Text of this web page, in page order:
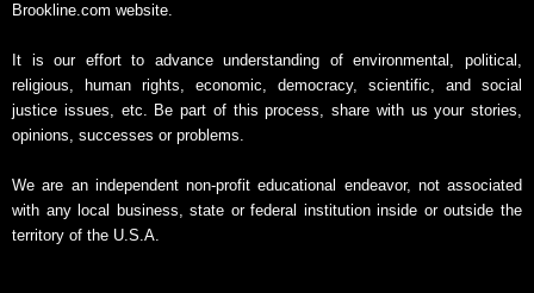
Brookline.com website.
It is our effort to advance understanding of environmental, political,
religious, human rights, economic, democracy, scientific, and social
justice issues, etc. Be part of this process, share with us your stories,
opinions, successes or problems.
We are an independent non-profit educational endeavor, not associated
with any local business, state or federal institution inside or outside the
territory of the U.S.A.